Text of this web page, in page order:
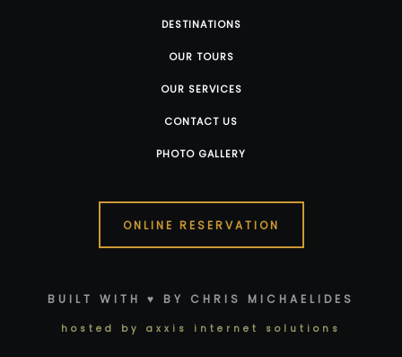
DESTINATIONS
OUR TOURS
OUR SERVICES
CONTACT US
PHOTO GALLERY
ONLINE RESERVATION
BUILT WITH ♥ BY CHRIS MICHAELIDES
hosted by axxis internet solutions